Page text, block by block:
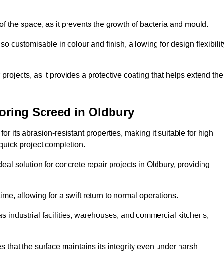
the space, as it prevents the growth of bacteria and mould.
customisable in colour and finish, allowing for design
as it provides a protective coating that helps extend the
Screed in Oldbury
its abrasion-resistant properties, making it suitable for high
project completion.
solution for concrete repair projects in Oldbury, providing
allowing for a swift return to normal operations.
industrial facilities, warehouses, and commercial kitchens,
that the surface maintains its integrity even under harsh